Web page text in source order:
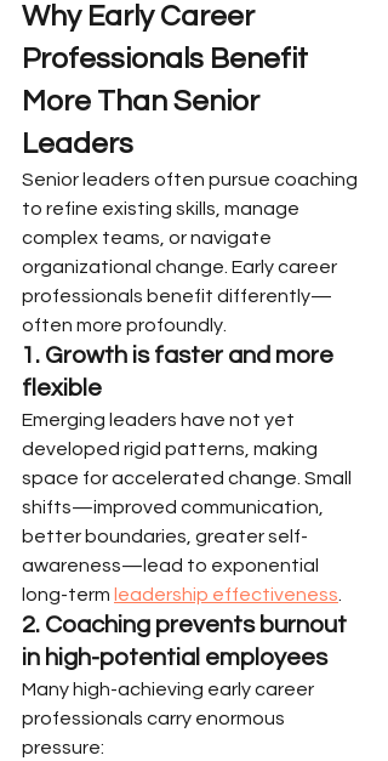
Why Early Career
Professionals Benefit
More Than Senior
Leaders
Senior leaders often pursue coaching
to refine existing skills, manage
complex teams, or navigate
organizational change. Early career
professionals benefit differently—
often more profoundly.
1. Growth is faster and more
flexible
Emerging leaders have not yet
developed rigid patterns, making
space for accelerated change. Small
shifts—improved communication,
better boundaries, greater self-
awareness—lead to exponential
long-term leadership effectiveness
2. Coaching prevents burnout
in high-potential employees
Many high-achieving early career
professionals carry enormous
pressure: